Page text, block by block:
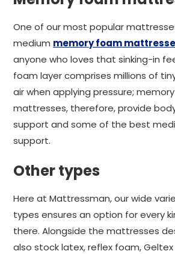
One of our most popular
medium memory foam
anyone who loves that sinking-in
foam layer comprises millions of
air when applying pressure;
mattresses, therefore, provide
support and some of the best
support.
Other types
Here at Mattressman, our wide
types ensures an option for every
there. Alongside the mattresses
also stock latex, reflex foam,